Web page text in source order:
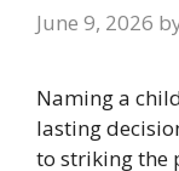
June 9, 2026
Naming a
lasting
to striking the